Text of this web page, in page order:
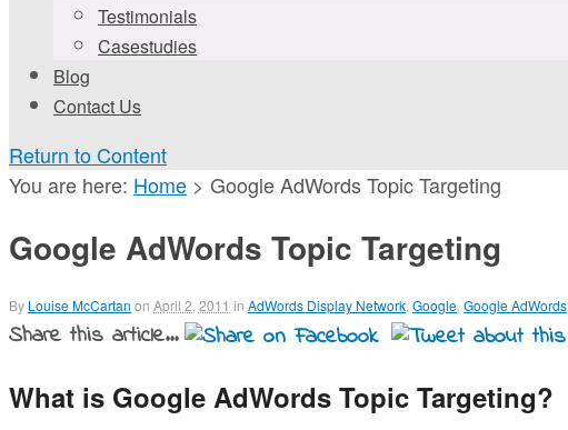
Testimonials
Casestudies
Blog
Contact Us
Return to Content
You are here: Home > Google AdWords Topic Targeting
Google AdWords Topic Targeting
By Louise McCartan on April 2, 2011 in AdWords Display Network Google Google AdWords
Share this article...
What is Google AdWords Topic Targeting?